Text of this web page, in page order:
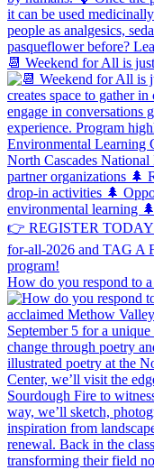
📆 Weekend for All is
How do you respond to